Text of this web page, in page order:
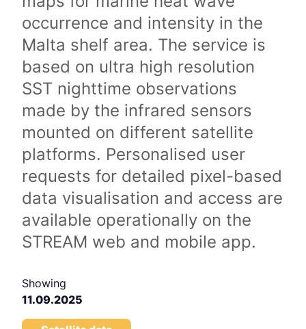
occurrence and intensity in the
Malta shelf area. The service is
based on ultra high resolution
SST nighttime observations
made by the infrared sensors
mounted on different satellite
platforms. Personalised user
requests for detailed pixel-based
data visualisation and access are
available operationally on the
STREAM web and mobile app.
Showing
11.09.2025